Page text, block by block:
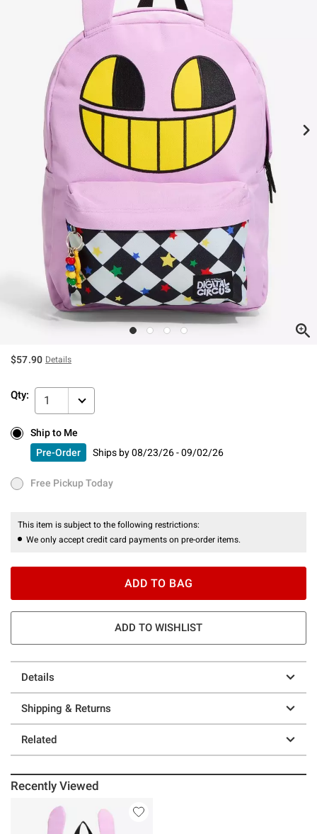
$57.90 Details
Qty: 1
Ship to Me
Pre-Order Ships by08/23/26 - 09/02/26
Ship to Me
Pre-Order
Ships by08/23/26 - 09/02/26
Free Pickup Today
Free Pickup Today
This item is subject to the following restrictions:
We only accept credit card payments on pre-order items.
ADD TO BAG
ADD TO WISHLIST
Details
Shipping & Returns
Related
Recently Viewed